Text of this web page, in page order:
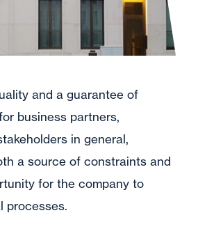
and a guarantee of
business partners,
in general,
a source of constraints and
for the company to
processes.